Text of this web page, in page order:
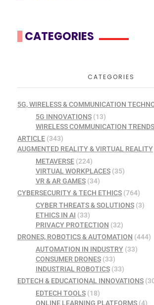
CATEGORIES
CATEGORIES
5G, WIRELESS & COMMUNICATION
5G INNOVATIONS(13)
WIRELESS COMMUNICATION TRENDS
ARTICLE (343)
AUGMENTED REALITY & VIRTUAL REALITY
METAVERSE(224)
VIRTUAL WORKPLACES(35)
VR & AR GAMES(34)
CYBERSECURITY & TECH ETHICS (764)
CYBER THREATS & SOLUTIONS(3)
ETHICS IN AI (33)
PRIVACY PROTECTION (32)
DRONES, ROBOTICS & AUTOMATION (444)
AUTOMATION IN INDUSTRY(33)
CONSUMER DRONES(33)
INDUSTRIAL ROBOTICS(33)
EDTECH & EDUCATIONAL INNOVATIONS
EDTECH TOOLS(18)
ONLINE LEARNING PLATFORMS(4)